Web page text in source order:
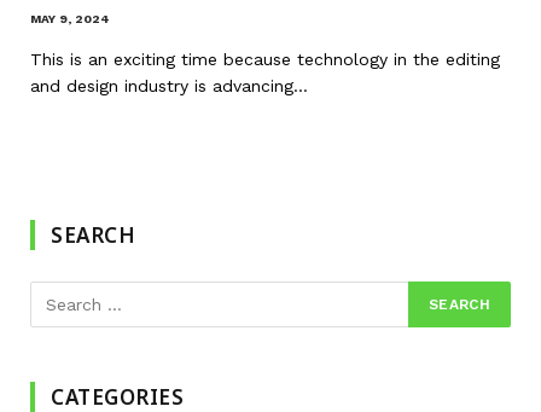
MAY 9, 2024
This is an exciting time because technology in the editing
and design industry is advancing…
SEARCH
CATEGORIES